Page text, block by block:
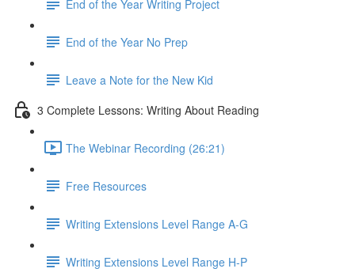
End of the Year Writing Project
End of the Year No Prep
Leave a Note for the New Kid
3 Complete Lessons: Writing About Reading
The Webinar Recording (26:21)
Free Resources
Writing Extensions Level Range A-G
Writing Extensions Level Range H-P